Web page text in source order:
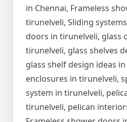
in Chennai, Frameless
tirunelveli, Sliding
doors in tirunelveli, glass
tirunelveli, glass shelves
glass shelf design ideas
enclosures in tirunelveli,
system in tirunelveli,
tirunelveli, pelican